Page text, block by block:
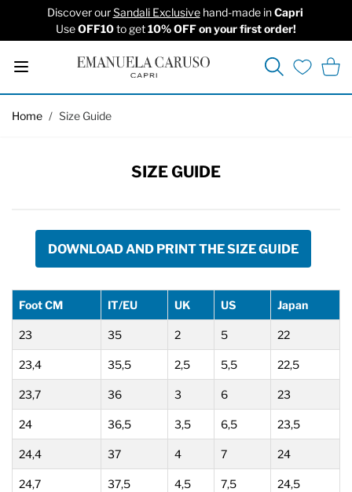
Discover ourSandali Exclusivehand-made inCapri
UseOFF10to get10% OFF on your first order!
Search
Cart
Home / Size Guide
SIZE GUIDE
DOWNLOAD AND PRINT THE SIZE GUIDE
Foot CM IT/EU UK US Japan
23 35 2 5 22
23,4 35,5 2,5 5,5 22,5
23,7 36 3 6 23
24 36,5 3,5 6,5 23,5
24,4 37 4 7 24
24,7 37,5 4,5 7,5 24,5